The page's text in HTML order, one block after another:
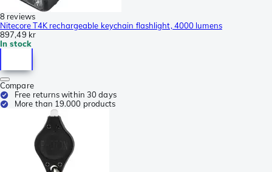
8 reviews
Nitecore T4K rechargeable keychain flashlight, 4000 lumens
897,49 kr
In stock
Compare
Free returns within 30 days
More than 19.000 products